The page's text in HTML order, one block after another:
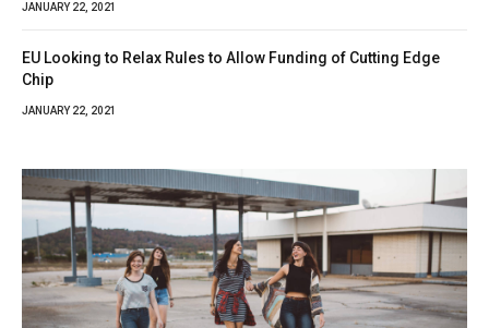
JANUARY 22, 2021
EU Looking to Relax Rules to Allow Funding of Cutting Edge
Chip
JANUARY 22, 2021